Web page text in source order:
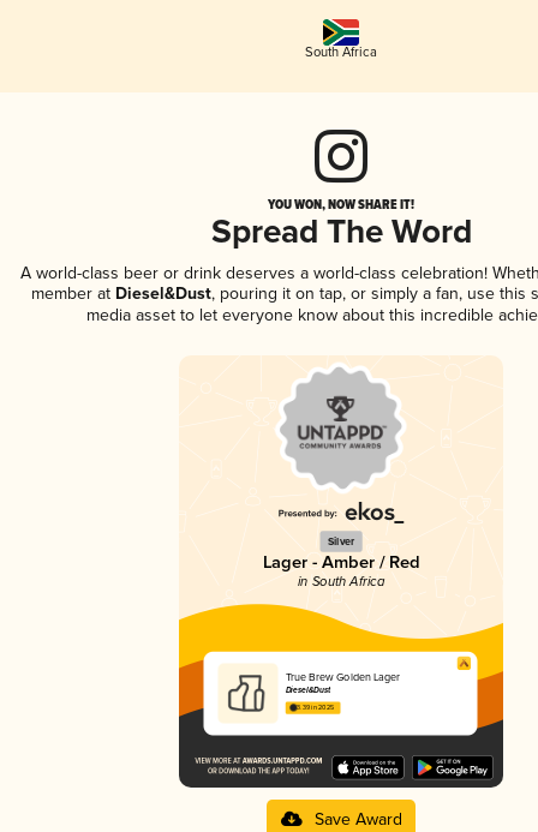
South Africa
YOU WON, NOW SHARE IT!
Spread The Word
A world-class beer or drink deserves a world-class celebration!
member at Diesel&Dust, pouring it on tap, or simply a fan, use this
media asset to let everyone know about this incredible
Silver
Lager - Amber / Red
in South Africa
True Brew Golden Lager
Diesel&Dust
3.39 in 2025
Save Award